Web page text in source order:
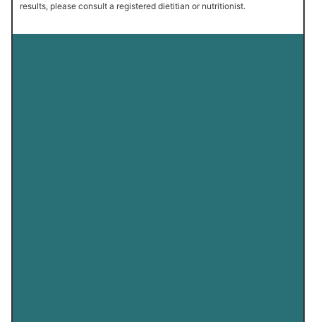
results, please consult a registered dietitian or nutritionist.